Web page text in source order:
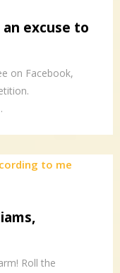
excuse to
on Facebook,
Roll the